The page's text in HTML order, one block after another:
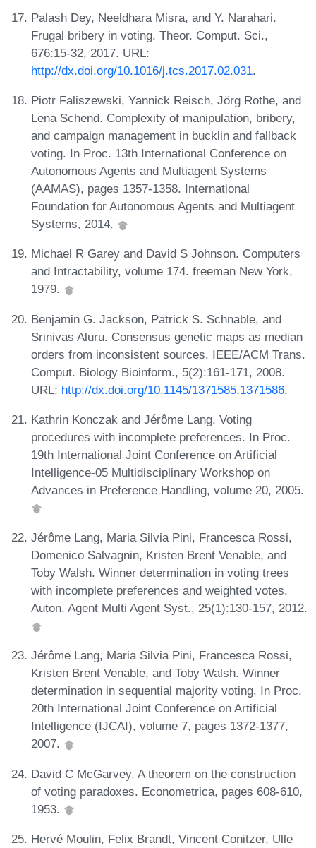
Palash Dey, Neeldhara Misra, and Y. Narahari.
Frugal bribery in voting. Theor. Comput. Sci.,
676:15-32, 2017. URL:
http://dx.doi.org/10.1016/j.tcs.2017.02.031.
Piotr Faliszewski, Yannick Reisch, Jörg Rothe, and
Lena Schend. Complexity of manipulation, bribery,
and campaign management in bucklin and fallback
voting. In Proc. 13th International Conference on
Autonomous Agents and Multiagent Systems
(AAMAS), pages 1357-1358. International
Foundation for Autonomous Agents and Multiagent
Systems, 2014.
Michael R Garey and David S Johnson. Computers
and Intractability, volume 174. freeman New York,
1979.
Benjamin G. Jackson, Patrick S. Schnable, and
Srinivas Aluru. Consensus genetic maps as median
orders from inconsistent sources. IEEE/ACM Trans.
Comput. Biology Bioinform., 5(2):161-171, 2008.
URL: http://dx.doi.org/10.1145/1371585.1371586.
Kathrin Konczak and Jérôme Lang. Voting
procedures with incomplete preferences. In Proc.
19th International Joint Conference on Artificial
Intelligence-05 Multidisciplinary Workshop on
Advances in Preference Handling, volume 20, 2005.
Jérôme Lang, Maria Silvia Pini, Francesca Rossi,
Domenico Salvagnin, Kristen Brent Venable, and
Toby Walsh. Winner determination in voting trees
with incomplete preferences and weighted votes.
Auton. Agent Multi Agent Syst., 25(1):130-157, 2012.
Jérôme Lang, Maria Silvia Pini, Francesca Rossi,
Kristen Brent Venable, and Toby Walsh. Winner
determination in sequential majority voting. In Proc.
20th International Joint Conference on Artificial
Intelligence (IJCAI), volume 7, pages 1372-1377,
2007.
David C McGarvey. A theorem on the construction
of voting paradoxes. Econometrica, pages 608-610,
1953.
Hervé Moulin, Felix Brandt, Vincent Conitzer, Ulle